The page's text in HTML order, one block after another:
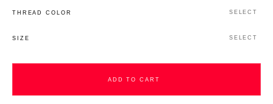
THREAD COLOR SELECT
SIZE SELECT
ADD TO CART